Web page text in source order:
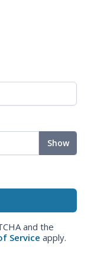
Show
and the
Service apply.